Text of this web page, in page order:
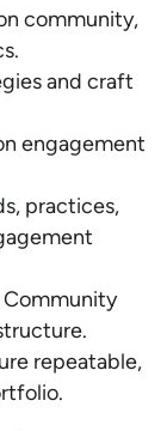
community,
and craft
engagement
practices,
Community
repeatable,